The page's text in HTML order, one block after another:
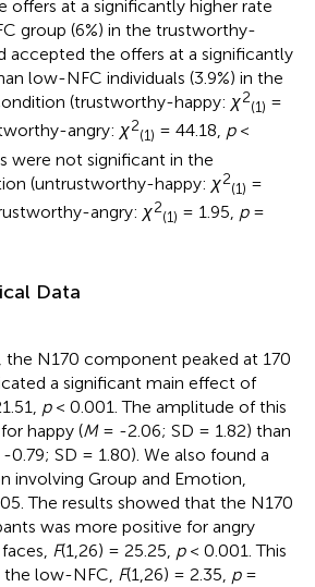
offers at a significantly higher rate
group (6%) in the trustworthy-
accepted the offers at a significantly
low-NFC individuals (3.9%) in the
(trustworthy-happy: χ2
(1) =
angry: χ2
(1) = 44.18, p<
were not significant in the
(untrustworthy-happy: χ2
(1) =
angry: χ2
(1) = 1.95, p=
Data
, the N170 component peaked at 170
a significant main effect of
p< 0.001. The amplitude of this
happy (M= -2.06; SD = 1.82) than
SD = 1.80). We also found a
involving Group and Emotion,
The results showed that the N170
was more positive for angry
F(1,26) = 25.25, p< 0.001. This
the low-NFC, F(1,26) = 2.35, p=